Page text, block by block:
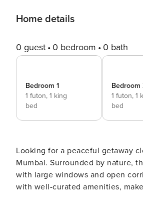
Home details
0 guest 0 bedroom 0 bath
Bedroom 1
1 futon, 1 king
bed
Bedroom
1 futon, 1
bed
Looking for a peaceful getaway
Mumbai. Surrounded by nature,
with large windows and open
with well-curated amenities,